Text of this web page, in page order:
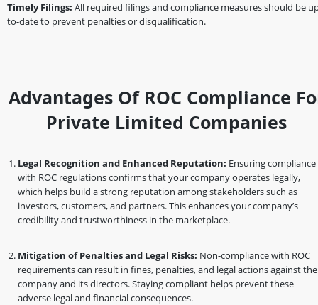
Timely Filings: All required filings and compliance measures should be
to-date to prevent penalties or disqualification.
Advantages Of ROC Compliance
Private Limited Companies
Legal Recognition and Enhanced Reputation: Ensuring compliance
with ROC regulations confirms that your company operates legally,
which helps build a strong reputation among stakeholders such as
investors, customers, and partners. This enhances your company’s
credibility and trustworthiness in the marketplace.
Mitigation of Penalties and Legal Risks: Non-compliance with ROC
requirements can result in fines, penalties, and legal actions against the
company and its directors. Staying compliant helps prevent these
adverse legal and financial consequences.